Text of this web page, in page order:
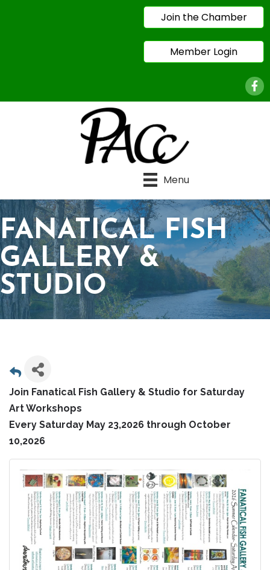
Join the Chamber
Member Login
Menu
FANATICAL FISH
GALLERY &
STUDIO
Join Fanatical Fish Gallery & Studio for Saturday
Art Workshops
Every Saturday May 23,2026 through October
10,2026